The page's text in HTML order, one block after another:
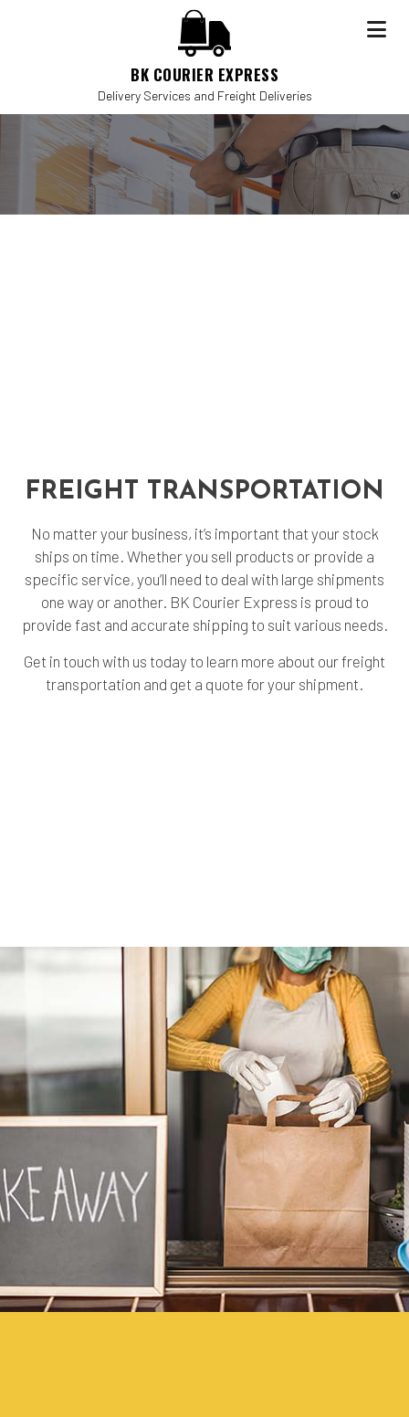
BK COURIER EXPRESS
Delivery Services and Freight Deliveries
FREIGHT TRANSPORTATION
No matter your business, it’s important that your stock
ships on time. Whether you sell products or provide a
specific service, you’ll need to deal with large shipments
one way or another. BK Courier Express is proud to
provide fast and accurate shipping to suit various needs.
Get in touch with us today to learn more about our freight
transportation and get a quote for your shipment.